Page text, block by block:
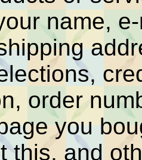
name,
order
you
this, and